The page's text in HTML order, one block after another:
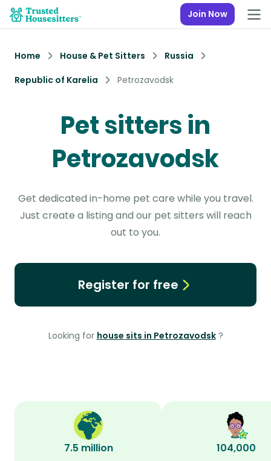
Join Now
Home House & Pet Sitters
Russia
Republic of Karelia
Petrozavodsk
Pet sitters in
Petrozavodsk
Get dedicated in-home pet care while you travel.
Just create a listing and our pet sitters will reach
out to you.
Register for free
Looking for house sits in Petrozavodsk ?
7.5 million
104,000